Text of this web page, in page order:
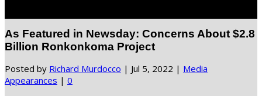
As Featured in Newsday: Concerns About $2.8
Billion Ronkonkoma Project
Posted by Richard Murdocco | Jul 5, 2022 | Media
Appearances | 0